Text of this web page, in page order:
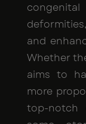
and
Whether
aims to
more
top-notch